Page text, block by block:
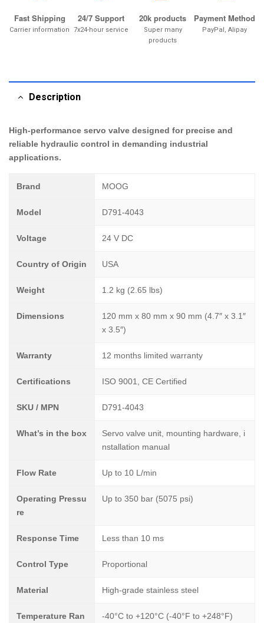
Fast Shipping
Carrier information
24/7 Support
7x24-hour service
20k products
Super many
products
Payment Method
PayPal, Alipay
Description
High-performance servo valve designed for precise and
reliable hydraulic control in demanding industrial
applications.
Brand MOOG
Model D791-4043
Voltage 24 V DC
Country of Origin USA
Weight 1.2 kg (2.65 lbs)
Dimensions
120 mm x 80 mm x 90 mm (4.7″ x 3.1″
x 3.5″)
Warranty 12 months limited warranty
Certifications ISO 9001, CE Certified
SKU / MPN D791-4043
What’s in the box
Servo valve unit, mounting hardware, i
nstallation manual
Flow Rate Up to 10 L/min
Operating Pressu
re
Up to 350 bar (5075 psi)
Response Time Less than 10 ms
Control Type Proportional
Material High-grade stainless steel
Temperature Ran
-40°C to +120°C (-40°F to +248°F)